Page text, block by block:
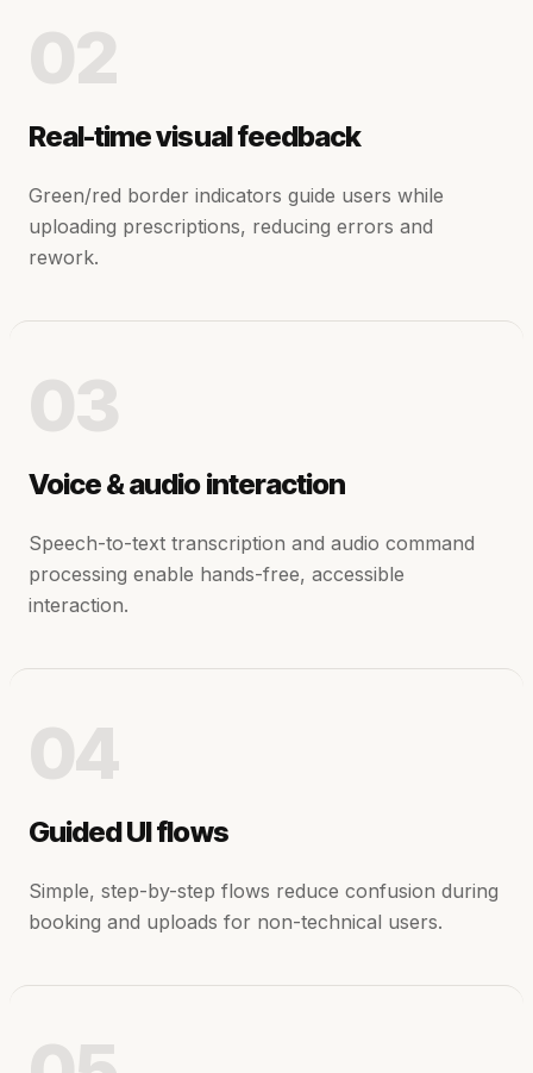
02
Real-time visual feedback
Green/red border indicators guide users while
uploading prescriptions, reducing errors and
rework.
03
Voice & audio interaction
Speech-to-text transcription and audio command
processing enable hands-free, accessible
interaction.
04
Guided UI flows
Simple, step-by-step flows reduce confusion during
booking and uploads for non-technical users.